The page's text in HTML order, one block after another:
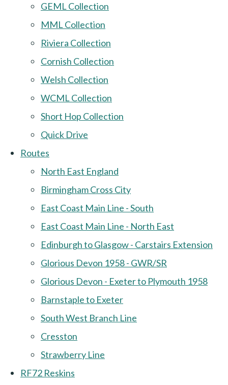
GEML Collection
MML Collection
Riviera Collection
Cornish Collection
Welsh Collection
WCML Collection
Short Hop Collection
Quick Drive
Routes
North East England
Birmingham Cross City
East Coast Main Line - South
East Coast Main Line - North East
Edinburgh to Glasgow - Carstairs Extension
Glorious Devon 1958 - GWR/SR
Glorious Devon - Exeter to Plymouth 1958
Barnstaple to Exeter
South West Branch Line
Cresston
Strawberry Line
RF72 Reskins